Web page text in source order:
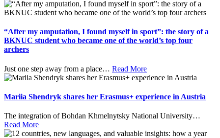
“After my amputation, I found myself in sport”: the story of a
BKNUC student who became one of the world’s top four
archers
Just one step away from a place… Read More
Mariia Shendryk shares her Erasmus+ experience in Austria
The integration of Bohdan Khmelnytsky National University…
Read More